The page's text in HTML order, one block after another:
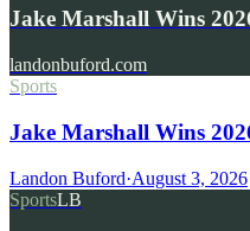
Jake Marshall Wins
landonbuford.com
Sports
Jake Marshall Wins
Landon Buford·August 3, 2026
SportsLB